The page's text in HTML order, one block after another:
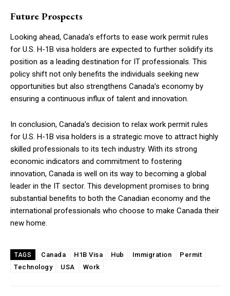
Future Prospects
Looking ahead, Canada’s efforts to ease work permit rules
for U.S. H-1B visa holders are expected to further solidify its
position as a leading destination for IT professionals. This
policy shift not only benefits the individuals seeking new
opportunities but also strengthens Canada’s economy by
ensuring a continuous influx of talent and innovation.
In conclusion, Canada’s decision to relax work permit rules
for U.S. H-1B visa holders is a strategic move to attract highly
skilled professionals to its tech industry. With its strong
economic indicators and commitment to fostering
innovation, Canada is well on its way to becoming a global
leader in the IT sector. This development promises to bring
substantial benefits to both the Canadian economy and the
international professionals who choose to make Canada their
new home.
TAGS Canada H1B Visa Hub Immigration
Permit
Technology
USA Work